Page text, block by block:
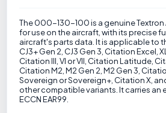
The 000-130-100 is a genuine
for use on the aircraft, with its precise
aircraft's parts data. It is applicable to
CJ3+ Gen 2, CJ3 Gen 3, Citation Excel,
Citation III, VI or VII, Citation Latitude,
Citation M2, M2 Gen 2, M2 Gen 3,
Sovereign or Sovereign+, Citation X,
other compatible variants. It carries
ECCN EAR99.